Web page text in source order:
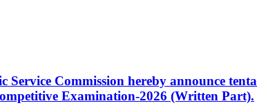
Commission hereby announce
Examination-2026 (Written Part).